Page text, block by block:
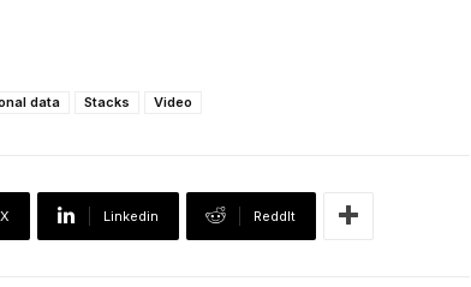
data Stacks Video
X Linkedin ReddIt